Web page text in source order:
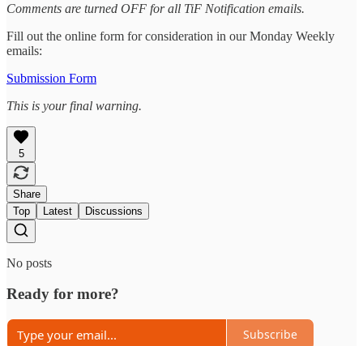
Comments are turned OFF for all TiF Notification emails.
Fill out the online form for consideration in our Monday Weekly
emails:
Submission Form
This is your final warning.
5
Share
Top
Latest Discussions
No posts
Ready for more?
Subscribe